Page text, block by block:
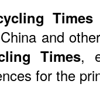
Times
and
Times,
for the